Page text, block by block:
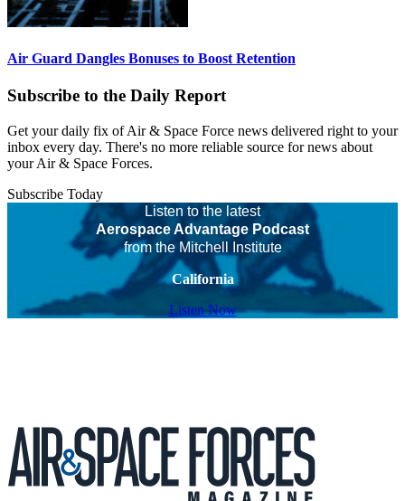
Air Guard Dangles Bonuses to Boost Retention
Subscribe to the Daily Report
Get your daily fix of Air & Space Force news delivered right to your
inbox every day. There's no more reliable source for news about
your Air & Space Forces.
Subscribe Today
Listen to the latest
Aerospace Advantage Podcast
from the Mitchell Institute
California
Listen Now